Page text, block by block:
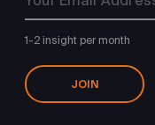
1-2 insight per month
JOIN